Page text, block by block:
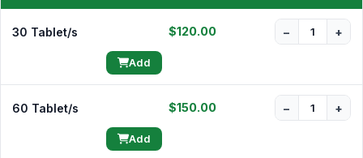
30 Tablet/s $120.00 − +
Add
60 Tablet/s $150.00 − +
Add